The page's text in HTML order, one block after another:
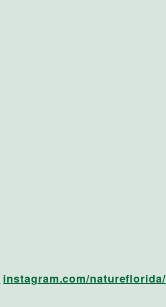
instagram.com/natureflorida/